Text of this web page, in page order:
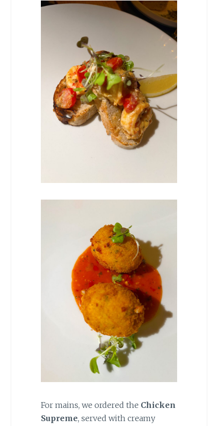
For mains, we ordered the Chicken
Supreme, served with creamy